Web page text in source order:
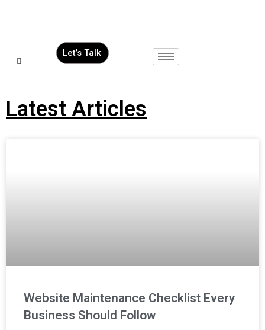
Let’s Talk
Latest Articles
Website Maintenance Checklist Every
Business Should Follow